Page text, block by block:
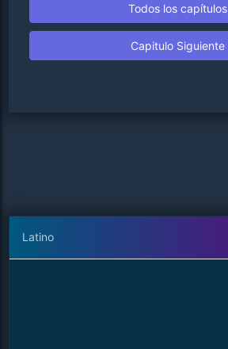
Todos los capítulos
Capitulo Siguiente
Latino